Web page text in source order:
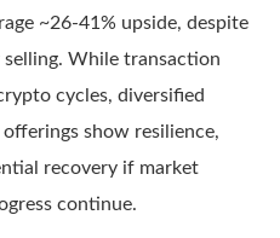
~26-41% upside, despite
While transaction
cycles, diversified
show resilience,
recovery if market
continue.